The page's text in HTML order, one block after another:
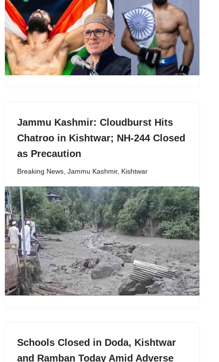
Jammu Kashmir: Cloudburst Hits
Chatroo in Kishtwar; NH-244 Closed
as Precaution
Breaking News, Jammu Kashmir, Kishtwar
Schools Closed in Doda, Kishtwar
and Ramban Today Amid Adverse